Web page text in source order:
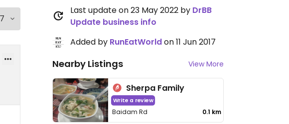
Last update on 23 May 2022 by DrBB
Update business info
Added by RunEatWorldon 11 Jun 2017
Nearby Listings View More
Sherpa Family
Write a review
Baidam Rd 0.1 km